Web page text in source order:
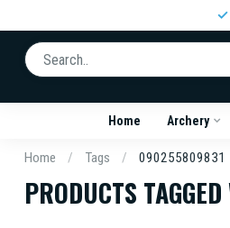
Home Archery
Home / Tags / 090255809831
PRODUCTS